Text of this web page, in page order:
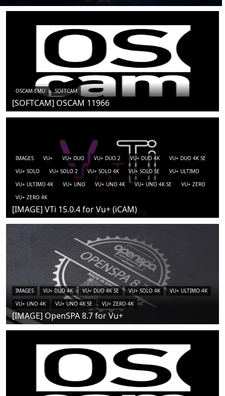
OSCAM-EMU SOFTCAM
[SOFTCAM] OSCAM 11966
IMAGES VU+ VU+ DUO VU+ DUO 2 VU+ DUO 4K
VU+ DUO 4K SE
VU+ SOLO
VU+ SOLO 2 VU+ SOLO 4K VU+ SOLO SE
VU+ ULTIMO
VU+ ULTIMO 4K
VU+ UNO VU+ UNO 4K VU+ UNO 4K SE
VU+ ZERO
VU+ ZERO 4K
[IMAGE] VTi 15.0.4 for Vu+ (iCAM)
IMAGES VU+ DUO 4K VU+ DUO 4K SE VU+ SOLO 4K
VU+ ULTIMO 4K
VU+ UNO 4K
VU+ UNO 4K SE VU+ ZERO 4K
[IMAGE] OpenSPA 8.7 for Vu+